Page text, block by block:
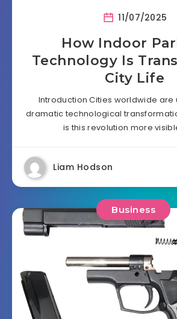
11/07/2025
How Indoor
Technology Is
City Life
Introduction Cities worldwide are
dramatic technological
is this revolution more
Liam Hodson
Business